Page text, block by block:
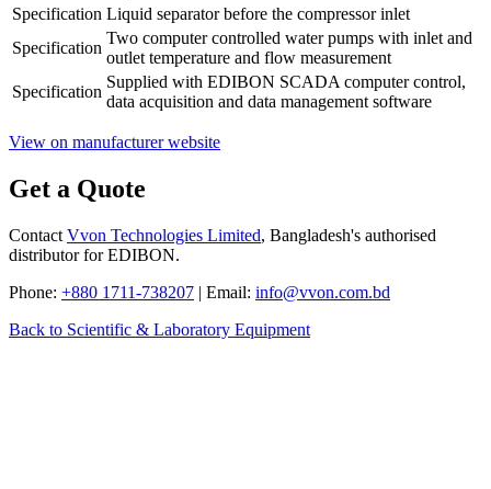
Specification Liquid separator before the compressor inlet
Specification
Two computer controlled water pumps with inlet and
outlet temperature and flow measurement
Specification
Supplied with EDIBON SCADA computer control,
data acquisition and data management software
View on manufacturer website
Get a Quote
Contact Vvon Technologies Limited, Bangladesh's authorised
distributor for EDIBON.
Phone: +880 1711-738207 | Email: info@vvon.com.bd
Back to Scientific & Laboratory Equipment